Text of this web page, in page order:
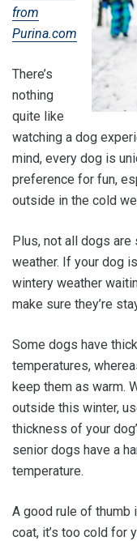
from
Purina.com
There’s
nothing
quite like
watching a dog
mind, every dog is
preference for fun,
outside in the cold
Plus, not all dogs
weather. If your dog
wintery weather
make sure they’re
Some dogs have
temperatures,
keep them as warm.
outside this winter,
thickness of your
senior dogs have a
temperature.
A good rule of thumb
coat, it’s too cold for